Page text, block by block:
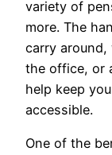
variety of
more. The
carry around,
the office, or
help keep
accessible.
One of the